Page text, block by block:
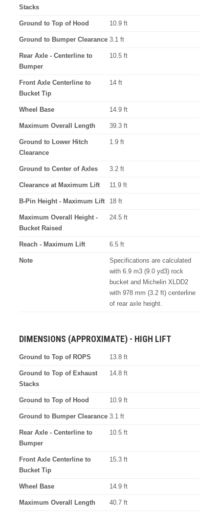
Stacks
Ground to Top of Hood 10.9 ft
Ground to Bumper Clearance 3.1 ft
Rear Axle - Centerline to
Bumper
10.5 ft
Front Axle Centerline to
Bucket Tip
14 ft
Wheel Base 14.9 ft
Maximum Overall Length 39.3 ft
Ground to Lower Hitch
Clearance
1.9 ft
Ground to Center of Axles 3.2 ft
Clearance at Maximum Lift 11.9 ft
B-Pin Height - Maximum Lift 18 ft
Maximum Overall Height -
Bucket Raised
24.5 ft
Reach - Maximum Lift 6.5 ft
Note
Specifications are calculated
with 6.9 m3 (9.0 yd3) rock
bucket and Michelin XLDD2
with 978 mm (3.2 ft) centerline
of rear axle height.
DIMENSIONS (APPROXIMATE) - HIGH LIFT
Ground to Top of ROPS 13.8 ft
Ground to Top of Exhaust
Stacks
14.8 ft
Ground to Top of Hood 10.9 ft
Ground to Bumper Clearance 3.1 ft
Rear Axle - Centerline to
Bumper
10.5 ft
Front Axle Centerline to
Bucket Tip
15.3 ft
Wheel Base 14.9 ft
Maximum Overall Length 40.7 ft